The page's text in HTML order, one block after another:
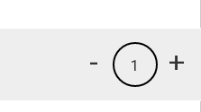
+
1
-